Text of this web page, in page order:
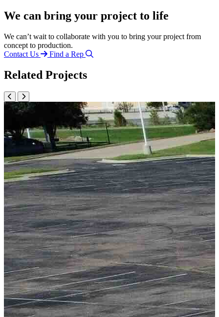
We can bring your project to life
We can’t wait to collaborate with you to bring your project from
concept to production.
Contact Us
Find a Rep
Related Projects